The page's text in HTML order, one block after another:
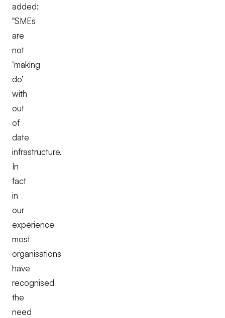
added:
"SMEs
are
not
‘making
do’
with
out
of
date
infrastructure.
In
fact
in
our
experience
most
organisations
have
recognised
the
need